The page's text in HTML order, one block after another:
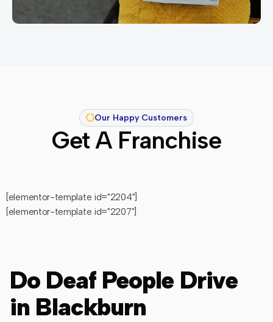
Our Happy Customers
Get A Franchise
[elementor-template id="2204"]
[elementor-template id="2207"]
Do Deaf People Drive
in Blackburn